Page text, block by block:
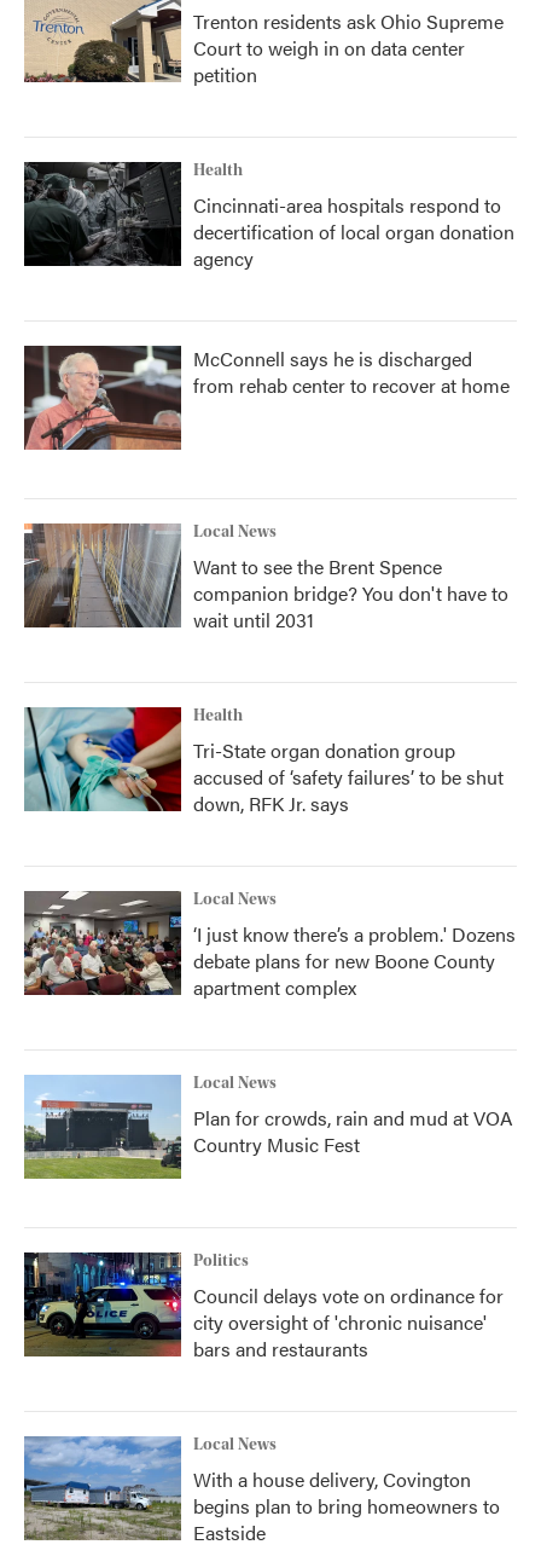
Trenton residents ask Ohio Supreme
Court to weigh in on data center
petition
Health
Cincinnati-area hospitals respond to
decertification of local organ donation
agency
McConnell says he is discharged
from rehab center to recover at home
Local News
Want to see the Brent Spence
companion bridge? You don't have to
wait until 2031
Health
Tri-State organ donation group
accused of ‘safety failures’ to be shut
down, RFK Jr. says
Local News
‘I just know there’s a problem.' Dozens
debate plans for new Boone County
apartment complex
Local News
Plan for crowds, rain and mud at VOA
Country Music Fest
Politics
Council delays vote on ordinance for
city oversight of 'chronic nuisance'
bars and restaurants
Local News
With a house delivery, Covington
begins plan to bring homeowners to
Eastside